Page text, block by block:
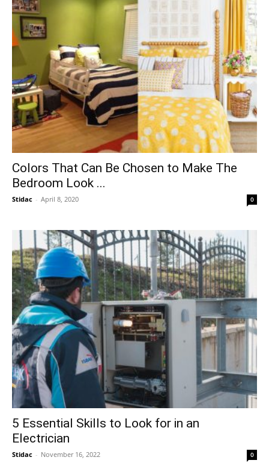
Colors That Can Be Chosen to Make The
Bedroom Look ...
Stidac - April 8, 2020 0
5 Essential Skills to Look for in an
Electrician
Stidac - November 16, 2022 0